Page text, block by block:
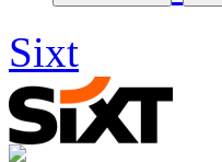
Sixt